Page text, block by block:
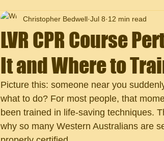
LVR CPR Course
It and Where to
Christopher Bedwell Jul 8 12 min read
Picture this: someone near you
what to do? For most people, that
been trained in life-saving techniques.
why so many Western Australians are